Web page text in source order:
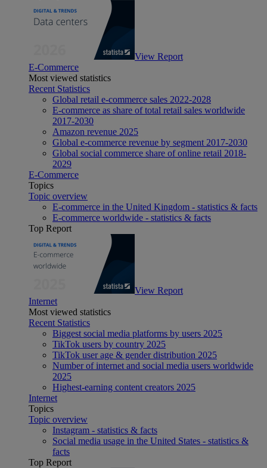
View Report
E-Commerce
Most viewed statistics
Recent Statistics
Global retail e-commerce sales 2022-2028
E-commerce as share of total retail sales worldwide
2017-2030
Amazon revenue 2025
Global e-commerce revenue by segment 2017-2030
Global social commerce share of online retail 2018-
2029
E-Commerce
Topics
Topic overview
E-commerce in the United Kingdom - statistics & facts
E-commerce worldwide - statistics & facts
Top Report
View Report
Internet
Most viewed statistics
Recent Statistics
Biggest social media platforms by users 2025
TikTok users by country 2025
TikTok user age & gender distribution 2025
Number of internet and social media users worldwide
2025
Highest-earning content creators 2025
Internet
Topics
Topic overview
Instagram - statistics & facts
Social media usage in the United States - statistics &
facts
Top Report